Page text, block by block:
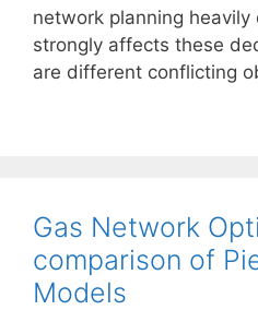
network planning heavily
strongly affects these
are different conflicting
Gas Network
comparison of
Models